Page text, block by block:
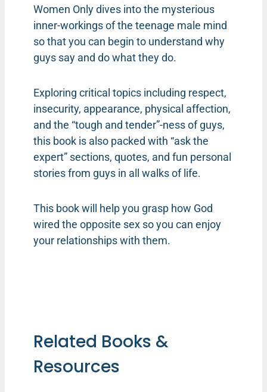
Women Only dives into the mysterious
inner-workings of the teenage male mind
so that you can begin to understand why
guys say and do what they do.
Exploring critical topics including respect,
insecurity, appearance, physical affection,
and the “tough and tender”-ness of guys,
this book is also packed with “ask the
expert” sections, quotes, and fun personal
stories from guys in all walks of life.
This book will help you grasp how God
wired the opposite sex so you can enjoy
your relationships with them.
Related Books &
Resources